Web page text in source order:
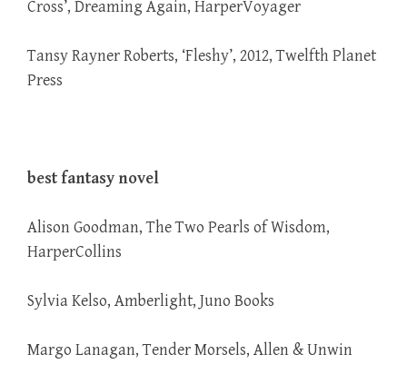
Cross’, Dreaming Again, HarperVoyager
Tansy Rayner Roberts, ‘Fleshy’, 2012, Twelfth Planet
Press
best fantasy novel
Alison Goodman, The Two Pearls of Wisdom,
HarperCollins
Sylvia Kelso, Amberlight, Juno Books
Margo Lanagan, Tender Morsels, Allen & Unwin